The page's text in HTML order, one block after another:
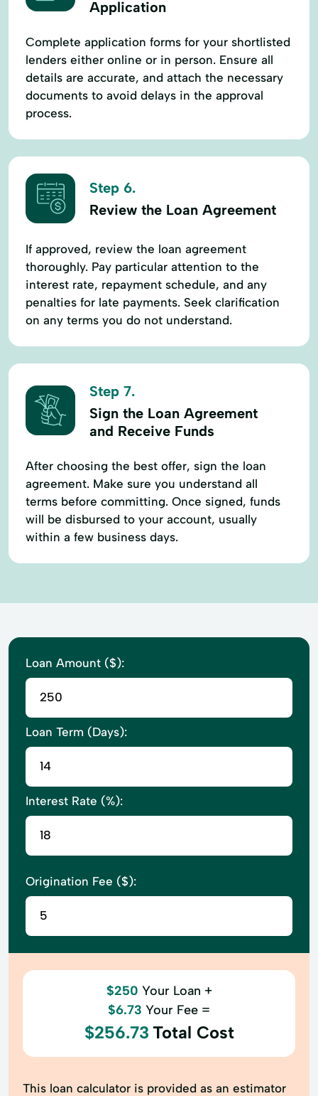
Application
Complete application forms for your shortlisted
lenders either online or in person. Ensure all
details are accurate, and attach the necessary
documents to avoid delays in the approval
process.
Step 6.
Review the Loan Agreement
If approved, review the loan agreement
thoroughly. Pay particular attention to the
interest rate, repayment schedule, and any
penalties for late payments. Seek clarification
on any terms you do not understand.
Step 7.
Sign the Loan Agreement
and Receive Funds
After choosing the best offer, sign the loan
agreement. Make sure you understand all
terms before committing. Once signed, funds
will be disbursed to your account, usually
within a few business days.
Loan Amount ($):
Loan Term (Days):
Interest Rate (%):
Origination Fee ($):
$250 Your Loan +
$6.73 Your Fee =
$256.73 Total Cost
This loan calculator is provided as an estimator